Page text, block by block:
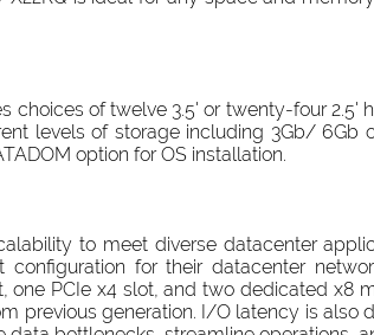
choices of twelve 3.5' or twenty-four
levels of storage including 3Gb/ 6Gb
option for OS installation.
to meet diverse datacenter
for their datacenter
one PCIe x4 slot, and two dedicated x8
previous generation. I/O latency is